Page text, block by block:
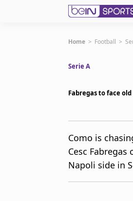
Subscribe to beIN
Manage Notifications
Home > Football >
Serie A
Fabregas to face
Como is
Cesc
Napoli side in